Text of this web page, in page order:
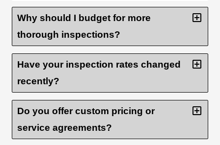
Why should I budget for more
thorough inspections?
Have your inspection rates changed
recently?
Do you offer custom pricing or
service agreements?